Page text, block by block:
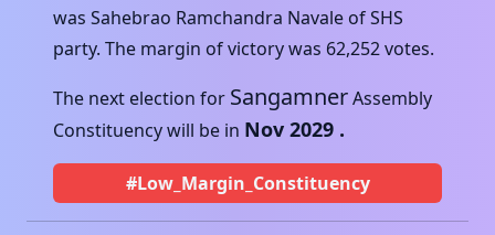
was Sahebrao Ramchandra Navale ofSHS
party. The margin of victory was 62,252votes.
The next election for SangamnerAssembly
Constituency will be in Nov 2029 .
#Low_Margin_Constituency